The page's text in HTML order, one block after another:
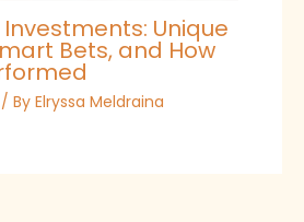
Investments: Unique
Bets, and How
/ By Elryssa Meldraina